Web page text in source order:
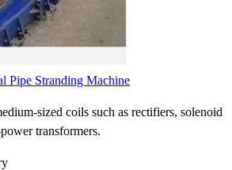
Pipe Stranding Machine
sized coils such as rectifiers, solenoid
transformers.